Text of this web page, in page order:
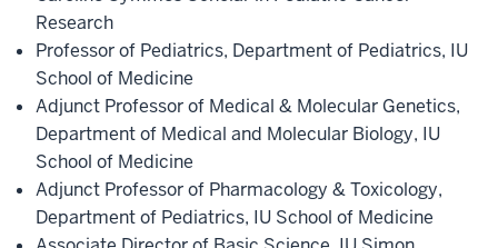
Research
Professor of Pediatrics, Department of Pediatrics, IU
School of Medicine
Adjunct Professor of Medical & Molecular Genetics,
Department of Medical and Molecular Biology, IU
School of Medicine
Adjunct Professor of Pharmacology & Toxicology,
Department of Pediatrics, IU School of Medicine